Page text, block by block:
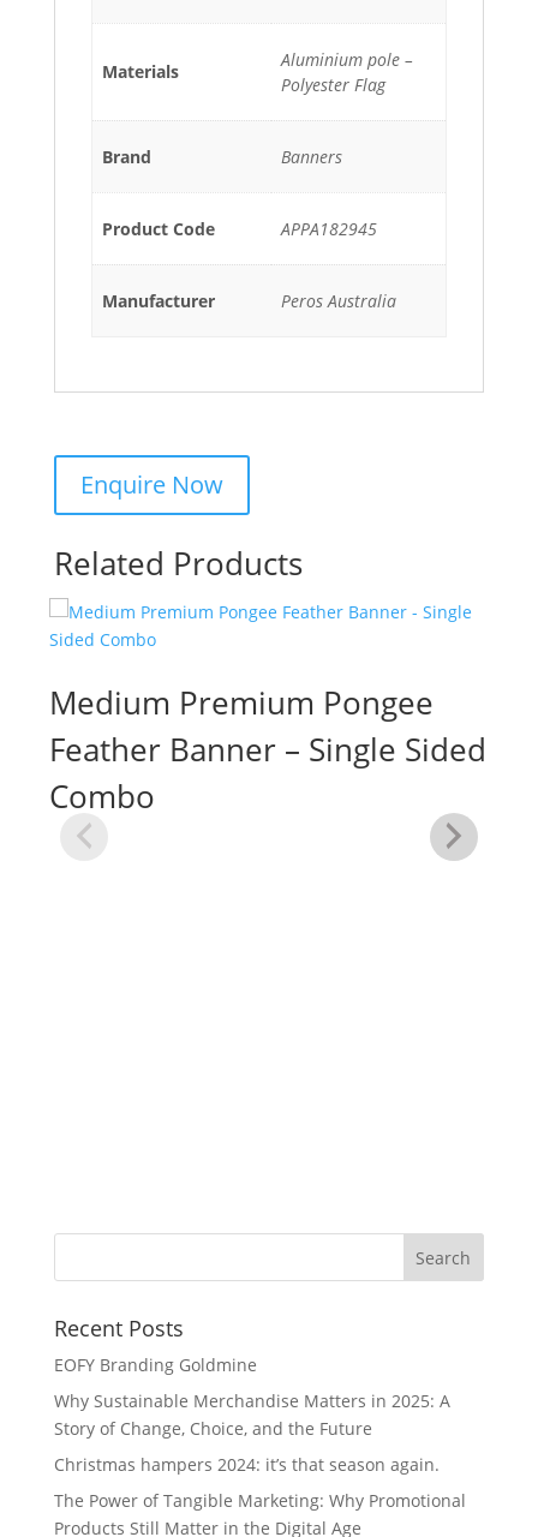
Materials
Aluminium pole –
Polyester Flag
Brand Banners
Product Code APPA182945
Manufacturer Peros Australia
Related Products
Medium Premium Pongee
Feather Banner – Single Sided
Combo
Recent Posts
EOFY Branding Goldmine
Why Sustainable Merchandise Matters in 2025: A
Story of Change, Choice, and the Future
Christmas hampers 2024: it’s that season again.
The Power of Tangible Marketing: Why Promotional
Products Still Matter in the Digital Age